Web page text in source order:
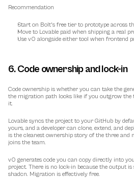
Recommendation
Start on Bolt's free tier to prototype across
Move to Lovable paid when shipping a real
Use v0 alongside either tool when frontend
6. Code ownership and lock-in
Code ownership is whether you can take the
the migration path looks like if you outgrow the
it.
Lovable syncs the project to your GitHub by
yours, and a developer can clone, extend, and
is the cleanest ownership story of the three and
joins the team.
v0 generates code you can copy directly into
project. There is no lock-in because the output
shadcn. Migration is effectively free.